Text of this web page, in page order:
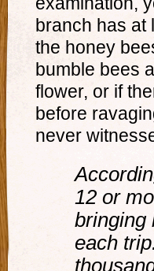
branch has at
the honey
bumble bees
flower, or if
before
never
12 or
bringing
each